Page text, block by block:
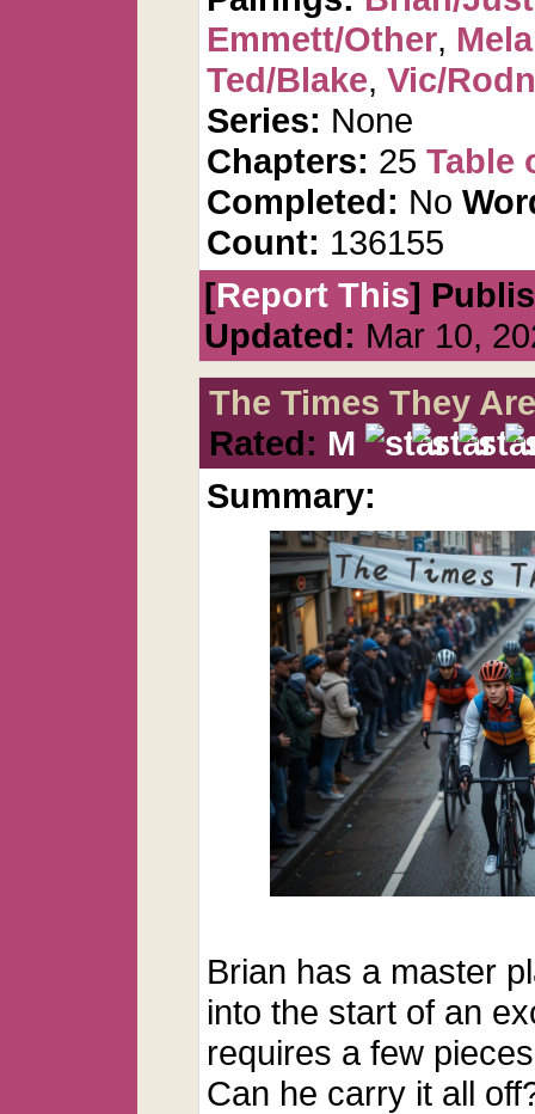
Emmett/Other,
Ted/Blake, Vic/
Series: None
Chapters: 25 Table
Completed: No
Count: 136155
[Report This]
Updated: Mar 10,
The Times They
Rated: M
Summary:
Brian has a master
into the start of an
requires a few
Can he carry it all